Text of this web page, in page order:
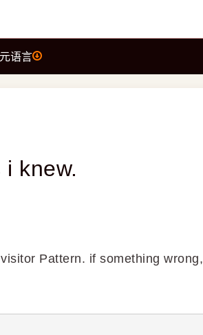
元语言
knew.
Pattern. if something wrong,